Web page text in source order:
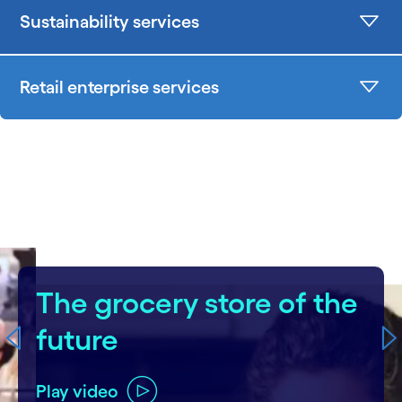
Sustainability services
Retail enterprise services
The grocery store of the
future
Play video